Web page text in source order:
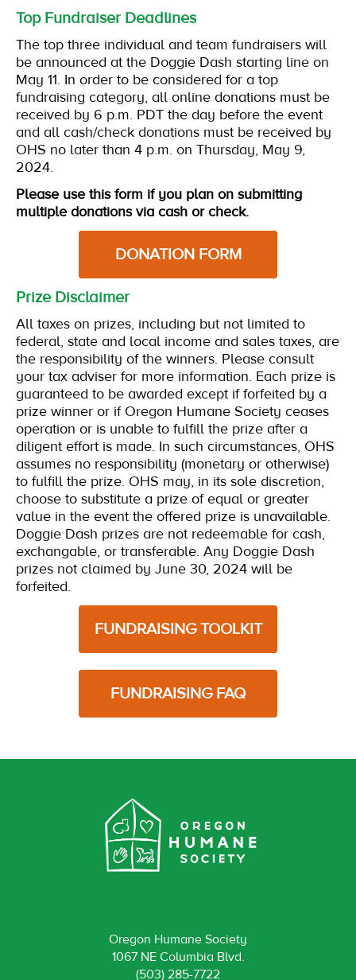
Top Fundraiser Deadlines
The top three individual and team fundraisers will
be announced at the Doggie Dash starting line on
May 11. In order to be considered for a top
fundraising category, all online donations must be
received by 6 p.m. PDT the day before the event
and all cash/check donations must be received by
OHS no later than 4 p.m. on Thursday, May 9,
2024.
Please use this form if you plan on submitting
multiple donations via cash or check.
DONATION FORM
Prize Disclaimer
All taxes on prizes, including but not limited to
federal, state and local income and sales taxes, are
the responsibility of the winners. Please consult
your tax adviser for more information. Each prize is
guaranteed to be awarded except if forfeited by a
prize winner or if Oregon Humane Society ceases
operation or is unable to fulfill the prize after a
diligent effort is made. In such circumstances, OHS
assumes no responsibility (monetary or otherwise)
to fulfill the prize. OHS may, in its sole discretion,
choose to substitute a prize of equal or greater
value in the event the offered prize is unavailable.
Doggie Dash prizes are not redeemable for cash,
exchangable, or transferable. Any Doggie Dash
prizes not claimed by June 30, 2024 will be
forfeited.
FUNDRAISING TOOLKIT
FUNDRAISING FAQ
Oregon Humane Society
1067 NE Columbia Blvd.
(503) 285-7722